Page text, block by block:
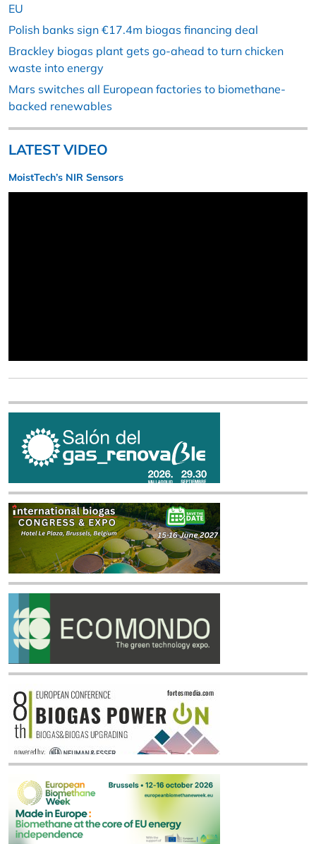
EU
Polish banks sign €17.4m biogas financing deal
Brackley biogas plant gets go-ahead to turn chicken
waste into energy
Mars switches all European factories to biomethane-
backed renewables
LATEST VIDEO
MoistTech’s NIR Sensors